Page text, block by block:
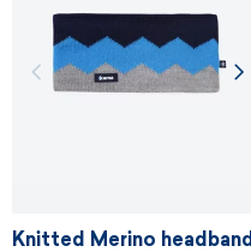
Knitted Merino headband